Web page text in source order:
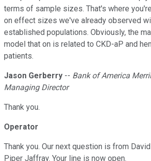
terms of sample sizes. That's where
on effect sizes we've already observed
established populations. Obviously, the
model that on is related to CKD-aP and
patients.
Jason Gerberry -- Bank of America
Managing Director
Thank you.
Operator
Thank you. Our next question is from
Piper Jaffray. Your line is now open.